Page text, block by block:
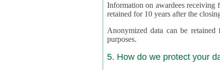
Information on awardees receiving
retained for 10 years after the
Anonymized data can be retained
purposes.
5. How do we protect your